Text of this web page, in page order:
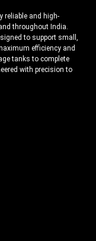
reliable and high-
throughout India.
to support small,
efficiency and
tanks to complete
with precision to
we focus on
hygiene
machines are
technology to
Whether you
delivery of dairy
we export our
long-term
confidence and